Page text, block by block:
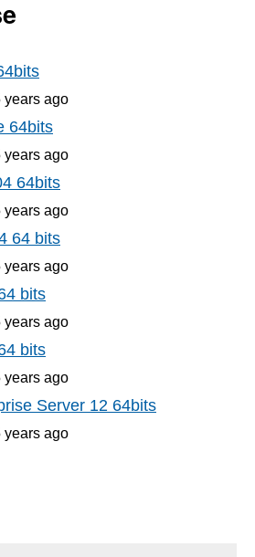
years ago
64bits
years ago
64bits
years ago
64 bits
years ago
bits
years ago
bits
years ago
Server 12 64bits
years ago